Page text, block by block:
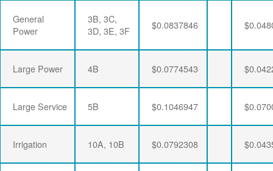
General
Power
3B, 3C,
3D, 3E, 3F
$0.0837846
Large Power 4B $0.0774543
Large Service 5B $0.1046947
Irrigation 10A, 10B $0.0792308